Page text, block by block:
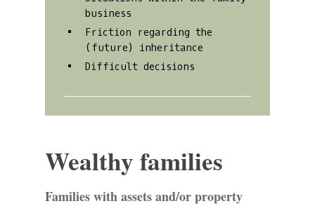
business
Friction regarding the
(future) inheritance
Difficult decisions
Wealthy families
Families with assets and/or property